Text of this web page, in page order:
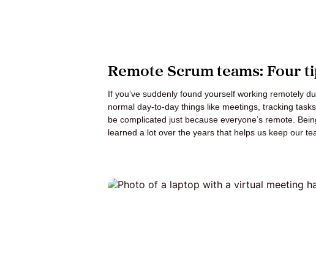
Remote Scrum teams: Four
If you’ve suddenly found yourself working remotely
normal day-to-day things like meetings, tracking
be complicated just because everyone’s remote.
learned a lot over the years that helps us keep our